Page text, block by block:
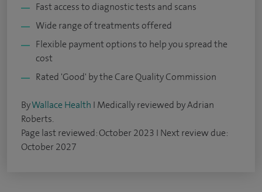
Fast access to diagnostic tests and scans
Wide range of treatments offered
Flexible payment options to help you spread the
cost
Rated 'Good' by the Care Quality Commission
ByWallace Health I Medically reviewed by Adrian
Roberts.
Page last reviewed: October 2023 I Next review due:
October 2027